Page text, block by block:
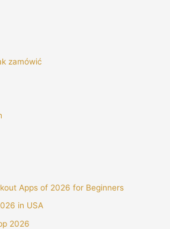
zamówić
Apps of 2026 for Beginners
in USA
2026